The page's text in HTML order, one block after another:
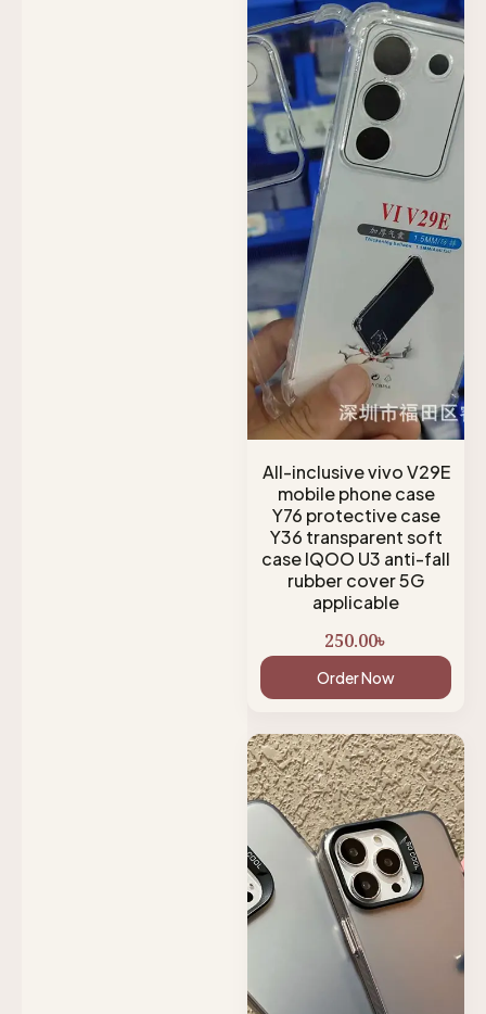
All-inclusive vivo V29E
mobile phone case
Y76 protective case
Y36 transparent soft
case IQOO U3 anti-fall
rubber cover 5G
applicable
250.00৳
Order Now